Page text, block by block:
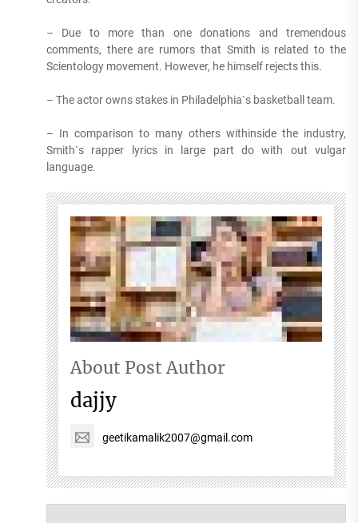
– Due to more than one donations and tremendous
comments, there are rumors that Smith is related to the
Scientology movement. However, he himself rejects this.
– The actor owns stakes in Philadelphia`s basketball team.
– In comparison to many others withinside the industry,
Smith`s rapper lyrics in large part do with out vulgar
language.
About Post Author
dajjy
geetikamalik2007@gmail.com